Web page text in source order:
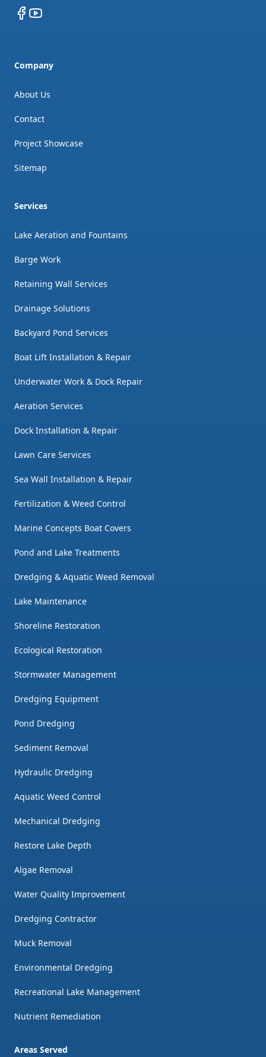
Facebook
YouTube
Company
About Us
Contact
Project Showcase
Sitemap
Services
Lake Aeration and Fountains
Barge Work
Retaining Wall Services
Drainage Solutions
Backyard Pond Services
Boat Lift Installation & Repair
Underwater Work & Dock Repair
Aeration Services
Dock Installation & Repair
Lawn Care Services
Sea Wall Installation & Repair
Fertilization & Weed Control
Marine Concepts Boat Covers
Pond and Lake Treatments
Dredging & Aquatic Weed Removal
Lake Maintenance
Shoreline Restoration
Ecological Restoration
Stormwater Management
Dredging Equipment
Pond Dredging
Sediment Removal
Hydraulic Dredging
Aquatic Weed Control
Mechanical Dredging
Restore Lake Depth
Algae Removal
Water Quality Improvement
Dredging Contractor
Muck Removal
Environmental Dredging
Recreational Lake Management
Nutrient Remediation
Areas Served